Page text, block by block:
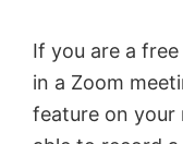
If you are a
in a Zoom
feature on your